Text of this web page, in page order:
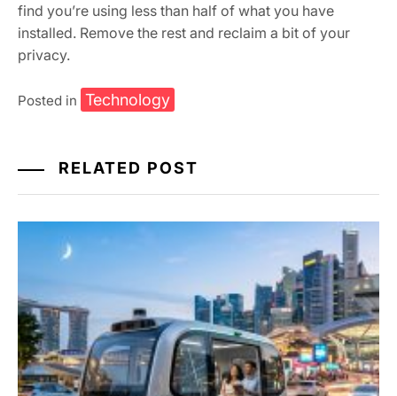
find you’re using less than half of what you have
installed. Remove the rest and reclaim a bit of your
privacy.
Posted in Technology
RELATED POST